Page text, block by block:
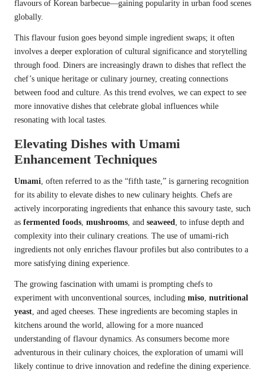
flavours of Korean barbecue—gaining popularity in urban food scenes
globally.
This flavour fusion goes beyond simple ingredient swaps; it often
involves a deeper exploration of cultural significance and storytelling
through food. Diners are increasingly drawn to dishes that reflect the
chef’s unique heritage or culinary journey, creating connections
between food and culture. As this trend evolves, we can expect to see
more innovative dishes that celebrate global influences while
resonating with local tastes.
Elevating Dishes with Umami
Enhancement Techniques
Umami, often referred to as the “fifth taste,” is garnering recognition
for its ability to elevate dishes to new culinary heights. Chefs are
actively incorporating ingredients that enhance this savoury taste, such
as fermented foods, mushrooms, and seaweed, to infuse depth and
complexity into their culinary creations. The use of umami-rich
ingredients not only enriches flavour profiles but also contributes to a
more satisfying dining experience.
The growing fascination with umami is prompting chefs to
experiment with unconventional sources, including miso, nutritional
yeast, and aged cheeses. These ingredients are becoming staples in
kitchens around the world, allowing for a more nuanced
understanding of flavour dynamics. As consumers become more
adventurous in their culinary choices, the exploration of umami will
likely continue to drive innovation and redefine the dining experience.